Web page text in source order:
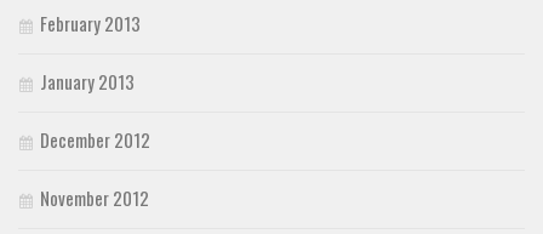
February 2013
January 2013
December 2012
November 2012